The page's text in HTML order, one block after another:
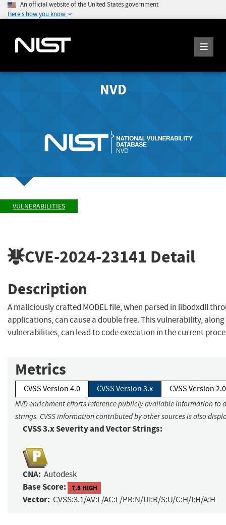
An official website of the United States government
Here's how you know
NVD
VULNERABILITIES
CVE-2024-23141 Detail
Description
A maliciously crafted MODEL file, when parsed in libodxdll
applications, can cause a double free. This vulnerability,
vulnerabilities, can lead to code execution in the current
Metrics
CVSS Version 4.0 CVSS Version 3.x CVSS Version 2.0
NVD enrichment efforts reference publicly available information to
strings. CVSS information contributed by other sources is also
CVSS 3.x Severity and Vector Strings:
CNA: Autodesk
Base Score: 7.8 HIGH
Vector: CVSS:3.1/AV:L/AC:L/PR:N/UI:R/S:U/C:H/I:H/A:H